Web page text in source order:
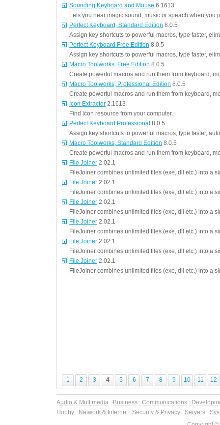
Sounding Keyboard and Mouse 6.1613
Lets you hear magic sound, music or speach when you
Perfect Keyboard, Standard Edition 8.0.5
Assign key shortcuts to powerful macros, type faster,
Perfect Keyboard Free Edition 8.0.5
Assign key shortcuts to powerful macros, type faster,
Macro Toolworks, Free Edition 8.0.5
Create powerful macros and run them from keyboard,
Macro Toolworks, Professional Edition 8.0.5
Create powerful macros and run them from keyboard,
Icon Extractor 2.1613
Find icon resource from your computer.
Perfect Keyboard Professional 8.0.5
Assign key shortcuts to powerful macros, type faster,
Macro Toolworks, Standard Edition 8.0.5
Create powerful macros and run them from keyboard,
File Joiner 2.02.1
FileJoiner combines unlimited files (exe, dll etc.) into a
File Joiner 2.02.1
FileJoiner combines unlimited files (exe, dll etc.) into a
File Joiner 2.02.1
FileJoiner combines unlimited files (exe, dll etc.) into a
File Joiner 2.02.1
FileJoiner combines unlimited files (exe, dll etc.) into a
File Joiner 2.02.1
FileJoiner combines unlimited files (exe, dll etc.) into a
File Joiner 2.02.1
FileJoiner combines unlimited files (exe, dll etc.) into a
1 2 3 4 5 6 7 8 9 10 11 12
Audio & Multimedia : Business : Communications :
Hobby : Network & Internet : Security & Privacy : Servers :